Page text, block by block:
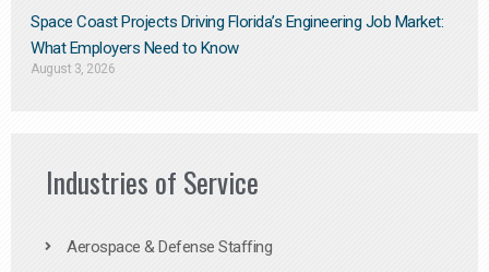
Space Coast Projects Driving Florida’s Engineering Job Market:
What Employers Need to Know
August 3, 2026
Industries of Service
Aerospace & Defense Staffing